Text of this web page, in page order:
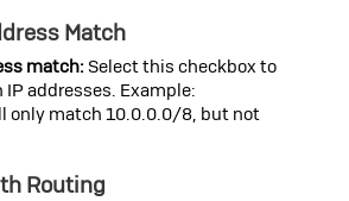
Match
match: Select this checkbox to
addresses. Example:
only match 10.0.0.0/8, but not
Routing